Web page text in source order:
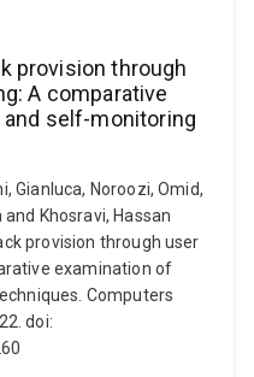
provision through
A comparative
self-monitoring
Gianluca, Noroozi, Omid,
Khosravi, Hassan
provision through user
examination of
Computers
doi: